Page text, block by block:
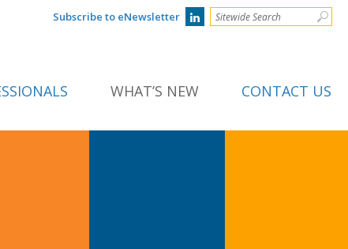
Subscribe to eNewsletter
WHAT’S NEW CONTACT US